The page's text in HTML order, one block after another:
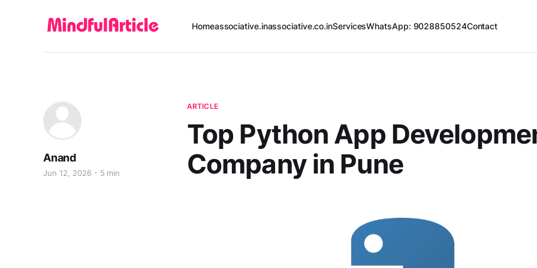
Homeassociative.inassociative.co.inServicesWhatsApp: 9028850524Contact
ARTICLE
Top Python App
Company in Pune
Anand
Jun 12, 2026 5 min